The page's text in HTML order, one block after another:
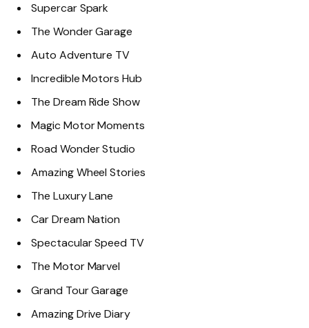
Supercar Spark
The Wonder Garage
Auto Adventure TV
Incredible Motors Hub
The Dream Ride Show
Magic Motor Moments
Road Wonder Studio
Amazing Wheel Stories
The Luxury Lane
Car Dream Nation
Spectacular Speed TV
The Motor Marvel
Grand Tour Garage
Amazing Drive Diary